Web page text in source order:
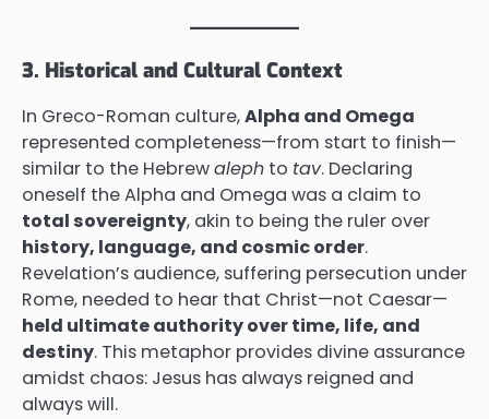
3. Historical and Cultural Context
In Greco-Roman culture,Alpha and Omega
represented completeness—from start to finish—
similar to the Hebrewaleph to tav. Declaring
oneself the Alpha and Omega was a claim to
total sovereignty, akin to being the ruler over
history, language, and cosmic order.
Revelation’s audience, suffering persecution under
Rome, needed to hear that Christ—not Caesar—
held ultimate authority over time, life, and
destiny. This metaphor provides divine assurance
amidst chaos: Jesus has always reigned and
always will.